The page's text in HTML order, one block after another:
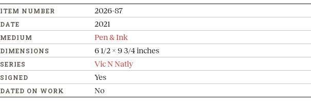
ITEM NUMBER 2026-87
DATE 2021
MEDIUM Pen & Ink
DIMENSIONS 6 1/2 x 9 3/4 inches
SERIES Vic N Natly
SIGNED Yes
DATED ON WORK No